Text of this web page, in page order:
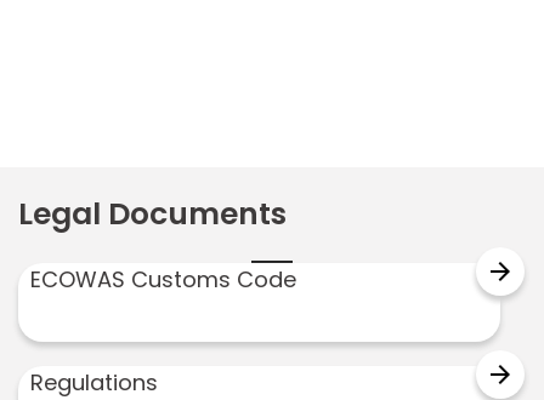
Legal Documents
ECOWAS Customs Code arrow_forward
Regulations arrow_forward